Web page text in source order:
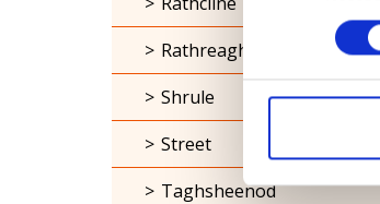
Rathreagh
Shrule
Street
Taghsheenod